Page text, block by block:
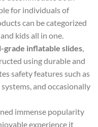
for individuals of
can be categorized
and kids all in one.
grade inflatable slides,
using durable and
safety features such as
and occasionally
immense popularity
experience it